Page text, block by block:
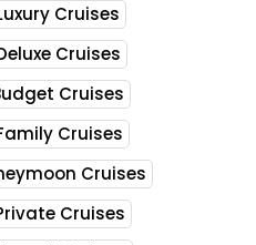
Cruises
Cruises
Cruises
Cruises
Cruises
Cruises